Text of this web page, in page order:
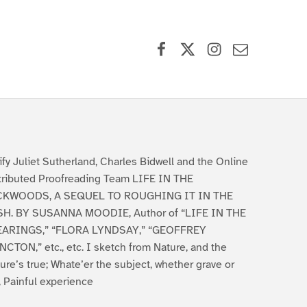
Juliet Sutherland, Charles Bidwell and the Online
Proofreading Team LIFE IN THE
A SEQUEL TO ROUGHING IT IN THE
BY SUSANNA MOODIE, Author of “LIFE IN THE
“FLORA LYNDSAY,” “GEOFFREY
etc., etc. I sketch from Nature, and the
true; Whate’er the subject, whether grave or
Painful experience